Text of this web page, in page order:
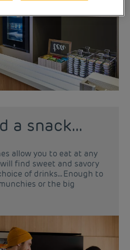
a snack...
allow you to eat at any
find sweet and savory
of drinks... Enough to
or the big